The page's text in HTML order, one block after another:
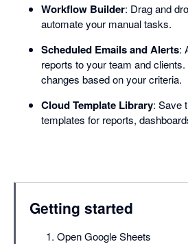
Workflow Builder: Drag and
automate your manual tasks.
Scheduled Emails and Alerts:
reports to your team and
changes based on your criteria.
Cloud Template Library: Save
templates for reports,
Getting started
Open Google Sheets